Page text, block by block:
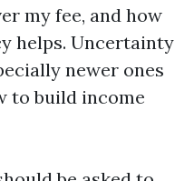
my fee, and how
helps. Uncertainty
newer ones
to build income